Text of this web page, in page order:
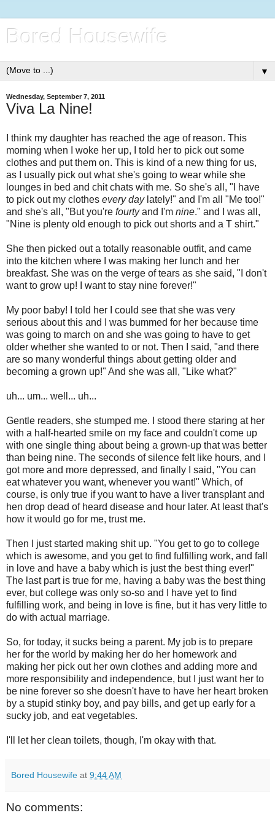
Bored Housewife
▼
Wednesday, September 7, 2011
Viva La Nine!
I think my daughter has reached the age of reason. This
morning when I woke her up, I told her to pick out some
clothes and put them on. This is kind of a new thing for us,
as I usually pick out what she's going to wear while she
lounges in bed and chit chats with me. So she's all, "I have
to pick out my clothes every daylately!" and I'm all "Me too!"
and she's all, "But you're fourtyand I'm nine." and I was all,
"Nine is plenty old enough to pick out shorts and a T shirt."
She then picked out a totally reasonable outfit, and came
into the kitchen where I was making her lunch and her
breakfast. She was on the verge of tears as she said, "I don't
want to grow up! I want to stay nine forever!"
My poor baby! I told her I could see that she was very
serious about this and I was bummed for her because time
was going to march on and she was going to have to get
older whether she wanted to or not. Then I said, "and there
are so many wonderful things about getting older and
becoming a grown up!" And she was all, "Like what?"
uh... um... well... uh...
Gentle readers, she stumped me. I stood there staring at her
with a half-hearted smile on my face and couldn't come up
with one single thing about being a grown-up that was better
than being nine. The seconds of silence felt like hours, and I
got more and more depressed, and finally I said, "You can
eat whatever you want, whenever you want!" Which, of
course, is only true if you want to have a liver transplant and
hen drop dead of heard disease and hour later. At least that's
how it would go for me, trust me.
Then I just started making shit up. "You get to go to college
which is awesome, and you get to find fulfilling work, and fall
in love and have a baby which is just the best thing ever!"
The last part is true for me, having a baby was the best thing
ever, but college was only so-so and I have yet to find
fulfilling work, and being in love is fine, but it has very little to
do with actual marriage.
So, for today, it sucks being a parent. My job is to prepare
her for the world by making her do her homework and
making her pick out her own clothes and adding more and
more responsibility and independence, but I just want her to
be nine forever so she doesn't have to have her heart broken
by a stupid stinky boy, and pay bills, and get up early for a
sucky job, and eat vegetables.
I'll let her clean toilets, though, I'm okay with that.
Bored Housewife at 9:44 AM
No comments: